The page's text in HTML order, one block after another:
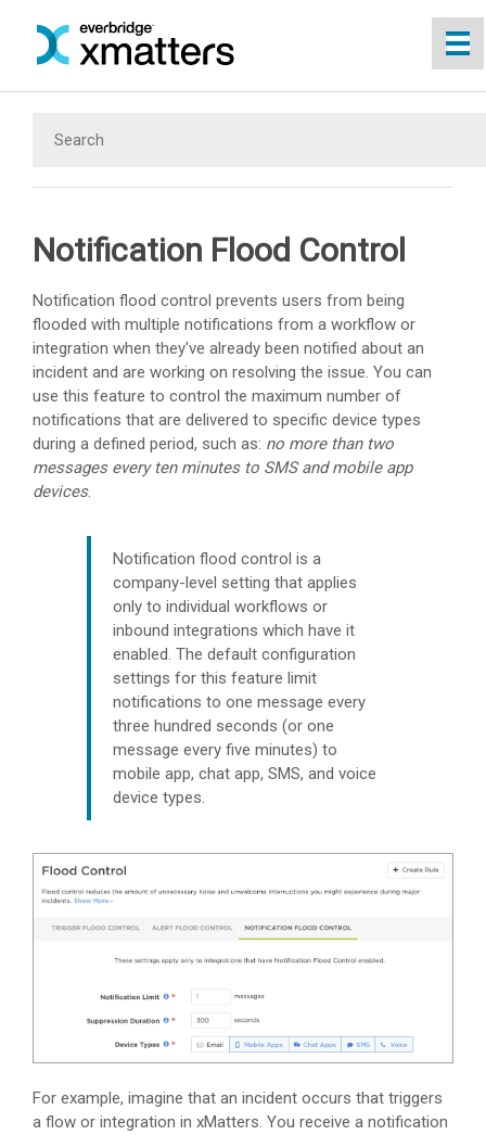
Notification Flood Control
Notification flood control prevents users from being
flooded with multiple notifications from a workflow or
integration when they've already been notified about an
incident and are working on resolving the issue. You can
use this feature to control the maximum number of
notifications that are delivered to specific device types
during a defined period, such as: no more than two
messages every ten minutes to SMS and mobile app
devices.
Notification flood control is a
company-level setting that applies
only to individual workflows or
inbound integrations which have it
enabled. The default configuration
settings for this feature limit
notifications to one message every
three hundred seconds (or one
message every five minutes) to
mobile app, chat app, SMS, and voice
device types.
For example, imagine that an incident occurs that triggers
a flow or integration in xMatters. You receive a notification